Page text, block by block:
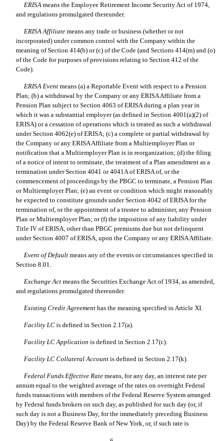
ERISA  means the Employee Retirement Income Security Act of 1974,
and regulations promulgated thereunder.
ERISA Affiliate means any trade or business (whether or not
incorporated) under common control with the Company within the
meaning of Section 414(b) or (c) of the Code (and Sections 414(m) and (o)
of the Code for purposes of provisions relating to Section 412 of the
Code).
ERISA Event means (a) a Reportable Event with respect to a Pension
Plan; (b) a withdrawal by the Company or any ERISA Affiliate from a
Pension Plan subject to Section 4063 of ERISA during a plan year in
which it was a substantial employer (as defined in Section 4001(a)(2) of
ERISA) or a cessation of operations which is treated as such a withdrawal
under Section 4062(e) of ERISA; (c) a complete or partial withdrawal by
the Company or any ERISA Affiliate from a Multiemployer Plan or
notification that a Multiemployer Plan is in reorganization; (d) the filing
of a notice of intent to terminate, the treatment of a Plan amendment as a
termination under Section 4041 or 4041A of ERISA of, or the
commencement of proceedings by the PBGC to terminate, a Pension Plan
or Multiemployer Plan; (e) an event or condition which might reasonably
be expected to constitute grounds under Section 4042 of ERISA for the
termination of, or the appointment of a trustee to administer, any Pension
Plan or Multiemployer Plan; or (f) the imposition of any liability under
Title IV of ERISA, other than PBGC premiums due but not delinquent
under Section 4007 of ERISA, upon the Company or any ERISA Affiliate.
Event of Default means any of the events or circumstances specified in
Section 8.01.
Exchange Act means the Securities Exchange Act of 1934, as amended,
and regulations promulgated thereunder.
Existing Credit Agreement has the meaning specified in Article XI.
Facility LC is defined in Section 2.17(a).
Facility LC Application  is defined in Section 2.17(c).
Facility LC Collateral Account is defined in Section 2.17(k).
Federal Funds Effective Rate means, for any day, an interest rate per
annum equal to the weighted average of the rates on overnight Federal
funds transactions with members of the Federal Reserve System arranged
by Federal funds brokers on such day, as published for such day (or, if
such day is not a Business Day, for the immediately preceding Business
Day) by the Federal Reserve Bank of New York, or, if such rate is